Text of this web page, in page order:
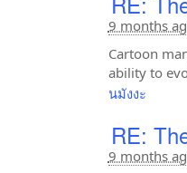
9 months
Cartoon
ability to
นมังงะ
RE:
9 months